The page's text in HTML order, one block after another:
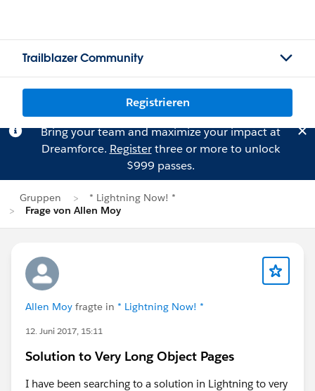
Trailblazer Community
Registrieren
Bring your team and maximize your impact at
Dreamforce. Registerthree or more to unlock
$999 passes.
Gruppen
* Lightning Now! *
Frage von Allen Moy
Allen Moy fragte in * Lightning Now! *
12. Juni 2017, 15:11
Solution to Very Long Object Pages
I have been searching to a solution in Lightning to very